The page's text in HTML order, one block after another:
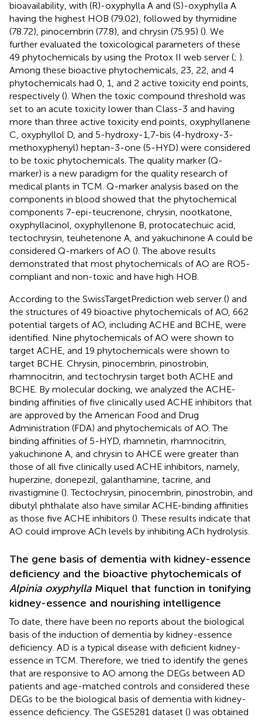
bioavailability, with (R)-oxyphylla A and (S)-oxyphylla A
having the highest HOB (79.02), followed by thymidine
(78.72), pinocembrin (77.8), and chrysin (75.95) (). We
further evaluated the toxicological parameters of these
49 phytochemicals by using the Protox II web server (; ).
Among these bioactive phytochemicals, 23, 22, and 4
phytochemicals had 0, 1, and 2 active toxicity end points,
respectively (). When the toxic compound threshold was
set to an acute toxicity lower than Class-3 and having
more than three active toxicity end points, oxyphyllanene
C, oxyphyllol D, and 5-hydroxy-1,7-bis (4-hydroxy-3-
methoxyphenyl) heptan-3-one (5-HYD) were considered
to be toxic phytochemicals. The quality marker (Q-
marker) is a new paradigm for the quality research of
medical plants in TCM. Q-marker analysis based on the
components in blood showed that the phytochemical
components 7-epi-teucrenone, chrysin, nootkatone,
oxyphyllacinol, oxyphyllenone B, protocatechuic acid,
tectochrysin, teuhetenone A, and yakuchinone A could be
considered Q-markers of AO (). The above results
demonstrated that most phytochemicals of AO are RO5-
compliant and non-toxic and have high HOB.
According to the SwissTargetPrediction web server () and
the structures of 49 bioactive phytochemicals of AO, 662
potential targets of AO, including ACHE and BCHE, were
identified. Nine phytochemicals of AO were shown to
target ACHE, and 19 phytochemicals were shown to
target BCHE. Chrysin, pinocembrin, pinostrobin,
rhamnocitrin, and tectochrysin target both ACHE and
BCHE. By molecular docking, we analyzed the ACHE-
binding affinities of five clinically used ACHE inhibitors that
are approved by the American Food and Drug
Administration (FDA) and phytochemicals of AO. The
binding affinities of 5-HYD, rhamnetin, rhamnocitrin,
yakuchinone A, and chrysin to AHCE were greater than
those of all five clinically used ACHE inhibitors, namely,
huperzine, donepezil, galanthamine, tacrine, and
rivastigmine (). Tectochrysin, pinocembrin, pinostrobin, and
dibutyl phthalate also have similar ACHE-binding affinities
as those five ACHE inhibitors (). These results indicate that
AO could improve ACh levels by inhibiting ACh hydrolysis.
The gene basis of dementia with kidney-essence
deficiency and the bioactive phytochemicals of
Alpinia oxyphylla Miquel that function in tonifying
kidney-essence and nourishing intelligence
To date, there have been no reports about the biological
basis of the induction of dementia by kidney-essence
deficiency. AD is a typical disease with deficient kidney-
essence in TCM. Therefore, we tried to identify the genes
that are responsive to AO among the DEGs between AD
patients and age-matched controls and considered these
DEGs to be the biological basis of dementia with kidney-
essence deficiency. The GSE5281 dataset () was obtained